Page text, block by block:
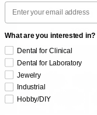
$164.95
Item 1208
Email
What are you interested in?
Dental for Clinical
Dental for Laboratory
Jewelry
Industrial
Hobby/DIY